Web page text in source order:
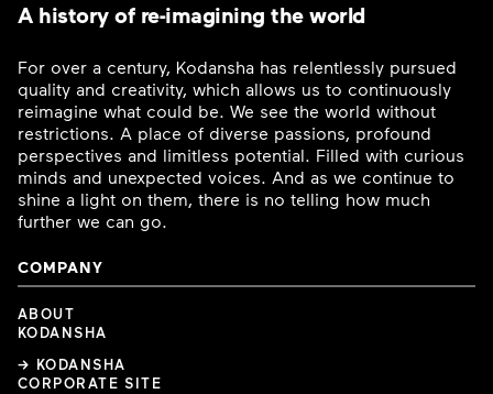
A history of re-imagining the world
For over a century, Kodansha has relentlessly pursued
quality and creativity, which allows us to continuously
reimagine what could be. We see the world without
restrictions. A place of diverse passions, profound
perspectives and limitless potential. Filled with curious
minds and unexpected voices. And as we continue to
shine a light on them, there is no telling how much
further we can go.
COMPANY
ABOUT
KODANSHA
→ KODANSHA
CORPORATE SITE